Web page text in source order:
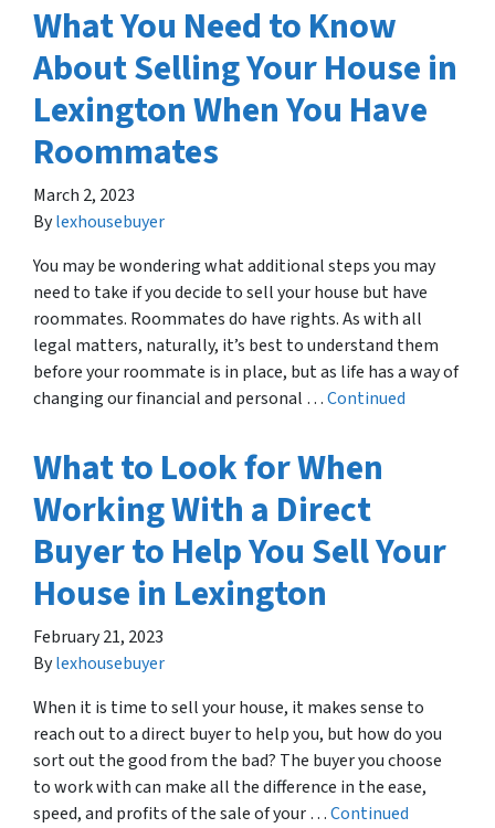
What You Need to Know
About Selling Your House in
Lexington When You Have
Roommates
March 2, 2023
Bylexhousebuyer
You may be wondering what additional steps you may
need to take if you decide to sell your house but have
roommates. Roommates do have rights. As with all
legal matters, naturally, it’s best to understand them
before your roommate is in place, but as life has a way of
changing our financial and personal …Continued
What to Look for When
Working With a Direct
Buyer to Help You Sell Your
House in Lexington
February 21, 2023
Bylexhousebuyer
When it is time to sell your house, it makes sense to
reach out to a direct buyer to help you, but how do you
sort out the good from the bad? The buyer you choose
to work with can make all the difference in the ease,
speed, and profits of the sale of your …Continued